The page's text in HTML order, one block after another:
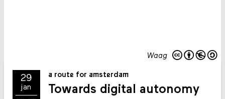
Waag
29
jan
a route for amsterdam
Towards digital autonomy